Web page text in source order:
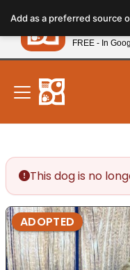
note:
This
website
includes
accessibility
system.
New!
This dog is no
ADOPTED
Add as a preferred source
Petland
FREE - In